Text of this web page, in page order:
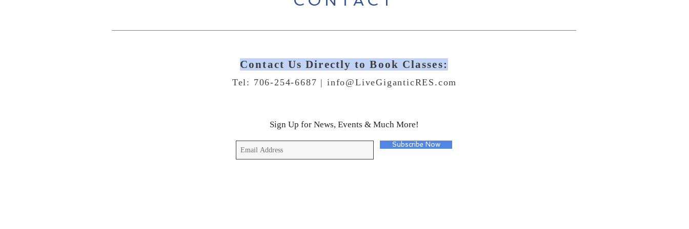
Contact Us Directly to Book Classes:
Tel: 706-254-6687 | info@LiveGiganticRES.com
Sign Up for News, Events & Much More!
Subscribe Now